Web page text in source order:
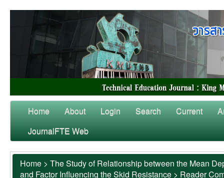
Home About Login Search Current
JournalFTE Web
Home > The Study of Relationship between the Mean
and Factor Influencing the Skid Resistance > Reader